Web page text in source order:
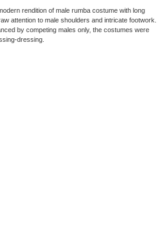
rendition of male rumba costume with long
attention to male shoulders and intricate footwork.
by competing males only, the costumes were
dressing.